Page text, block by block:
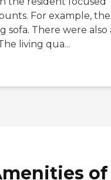
For example, the
sofa. There were also
living qua...
of